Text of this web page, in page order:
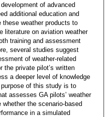
of advanced
additional education and
weather products to
literature on aviation weather
training and assessment
several studies suggest
of weather-related
the private pilot’s written
a deeper level of knowledge
of this study is to
assesses GA pilots’ weather
whether the scenario-based
in a simulated